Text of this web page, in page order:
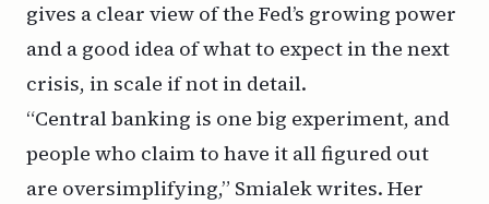
gives a clear view of the Fed’s growing power
and a good idea of what to expect in the next
crisis, in scale if not in detail.
“Central banking is one big experiment, and
people who claim to have it all figured out
are oversimplifying,” Smialek writes. Her